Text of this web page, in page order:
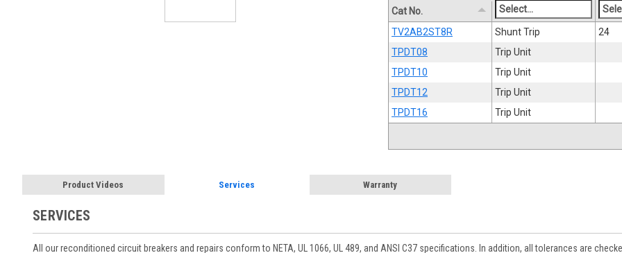
Cat No.
TV2AB2ST8R Shunt Trip
24
TPDT08
Trip Unit
TPDT10
Trip Unit
TPDT12
Trip Unit
TPDT16
Trip Unit
Product Videos Services Warranty
SERVICES
All our reconditioned circuit breakers and repairs conform to NETA, UL 1066, UL 489, and ANSI C37 specifications. In addition, all tolerances are